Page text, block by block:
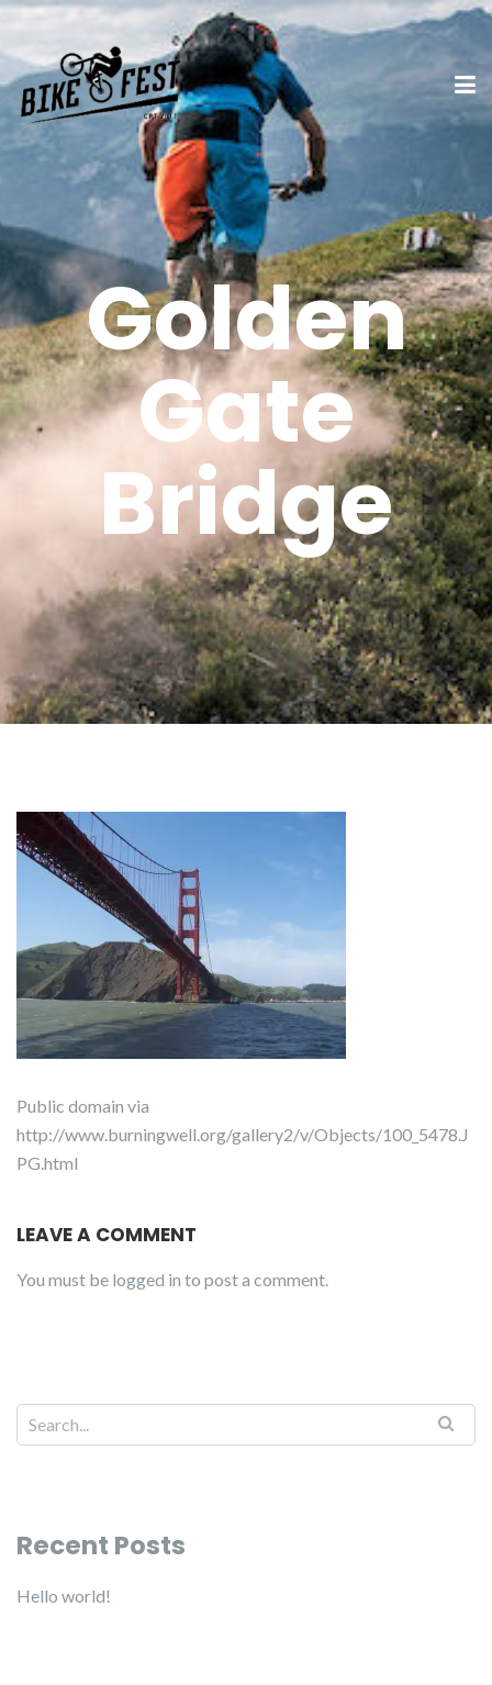
Golden
Gate
Bridge
Public domain via
http://www.burningwell.org/gallery2/v/Objects/100_5478.J
PG.html
LEAVE A COMMENT
You must be logged in to post a comment.
Recent Posts
Hello world!